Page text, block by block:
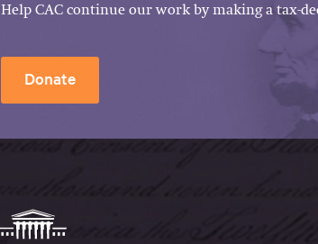
Help CAC continue our work by making a tax-
Donate